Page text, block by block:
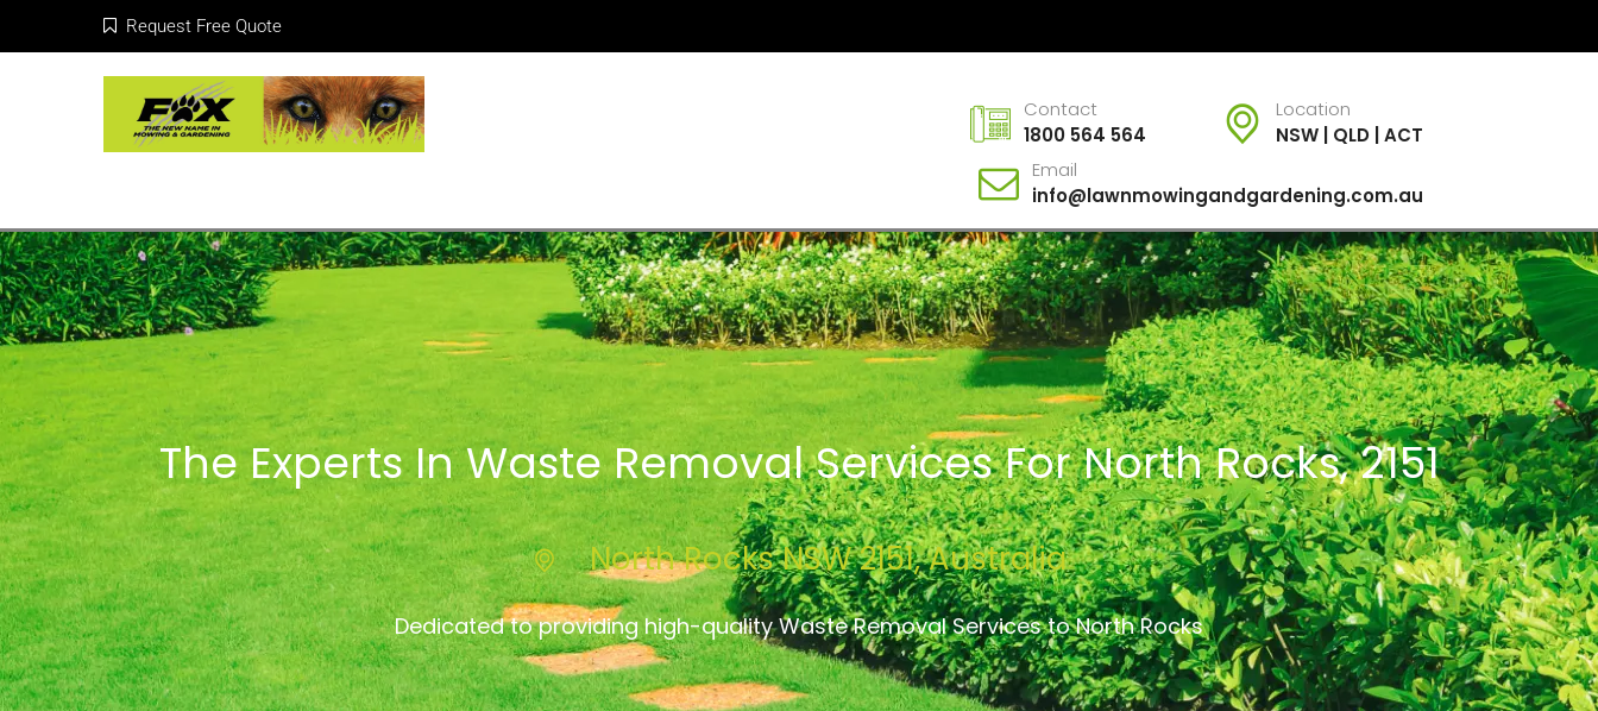
Request Free Quote
Contact
1800 564 564
Location
NSW | QLD | ACT
Email
info@lawnmowingandgardening.com.au
The Experts In Waste Removal Services For North Rocks, 2151
North Rocks NSW 2151, Australia
Dedicated to providing high-quality Waste Removal Services to North Rocks